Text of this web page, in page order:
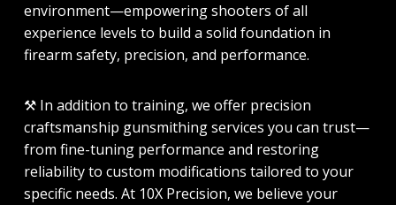
environment—empowering shooters of all
experience levels to build a solid foundation in
firearm safety, precision, and performance.
⚒️ In addition to training, we offer precision
craftsmanship gunsmithing services you can trust—
from fine-tuning performance and restoring
reliability to custom modifications tailored to your
specific needs. At 10X Precision, we believe your